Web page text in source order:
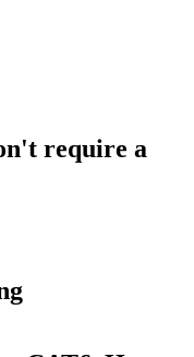
require a